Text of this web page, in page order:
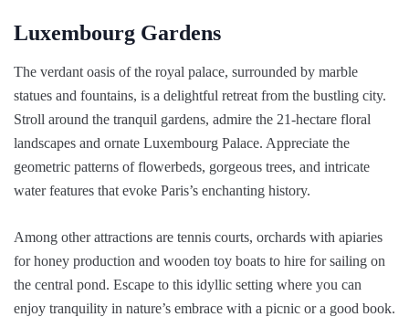
Luxembourg Gardens
The verdant oasis of the royal palace, surrounded by marble
statues and fountains, is a delightful retreat from the bustling city.
Stroll around the tranquil gardens, admire the 21-hectare floral
landscapes and ornate Luxembourg Palace. Appreciate the
geometric patterns of flowerbeds, gorgeous trees, and intricate
water features that evoke Paris’s enchanting history.
Among other attractions are tennis courts, orchards with apiaries
for honey production and wooden toy boats to hire for sailing on
the central pond. Escape to this idyllic setting where you can
enjoy tranquility in nature’s embrace with a picnic or a good book.